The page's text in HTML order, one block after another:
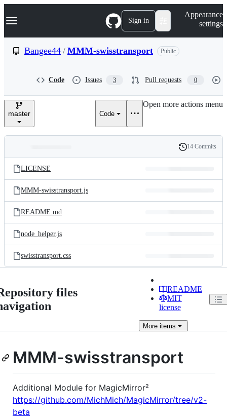
k
p
e
Navigation Menu Sign in
Appearance
settings
Bangee44 / MMM-swisstransport Public
Code Issues 3 Pull requests 0
master Code
Open more actions menu
and
files
Latest
commit
History
14 Commits
LICENSE
MMM-swisstransport.js
README.md
node_helper.js
swisstransport.css
files
README
MIT
license
Moreitems
MMM-swisstransport
Additional Module for MagicMirror²
https://github.com/MichMich/MagicMirror/tree/v2-
beta